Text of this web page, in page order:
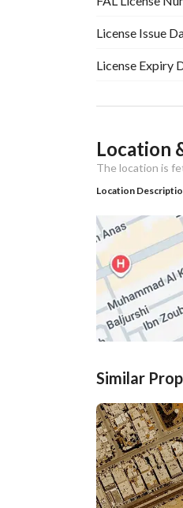
License Issue
License Expiry
Ad
Responsible
Responsible
Location
Region
City
District
Street Name
Postal Code
Property
Advertisement
Location
The location is
Location
Similar